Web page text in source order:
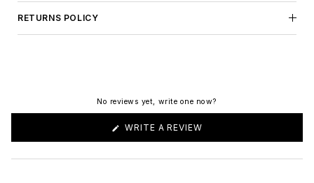
RETURNS POLICY
No reviews yet, write one now?
WRITE A REVIEW
NEW